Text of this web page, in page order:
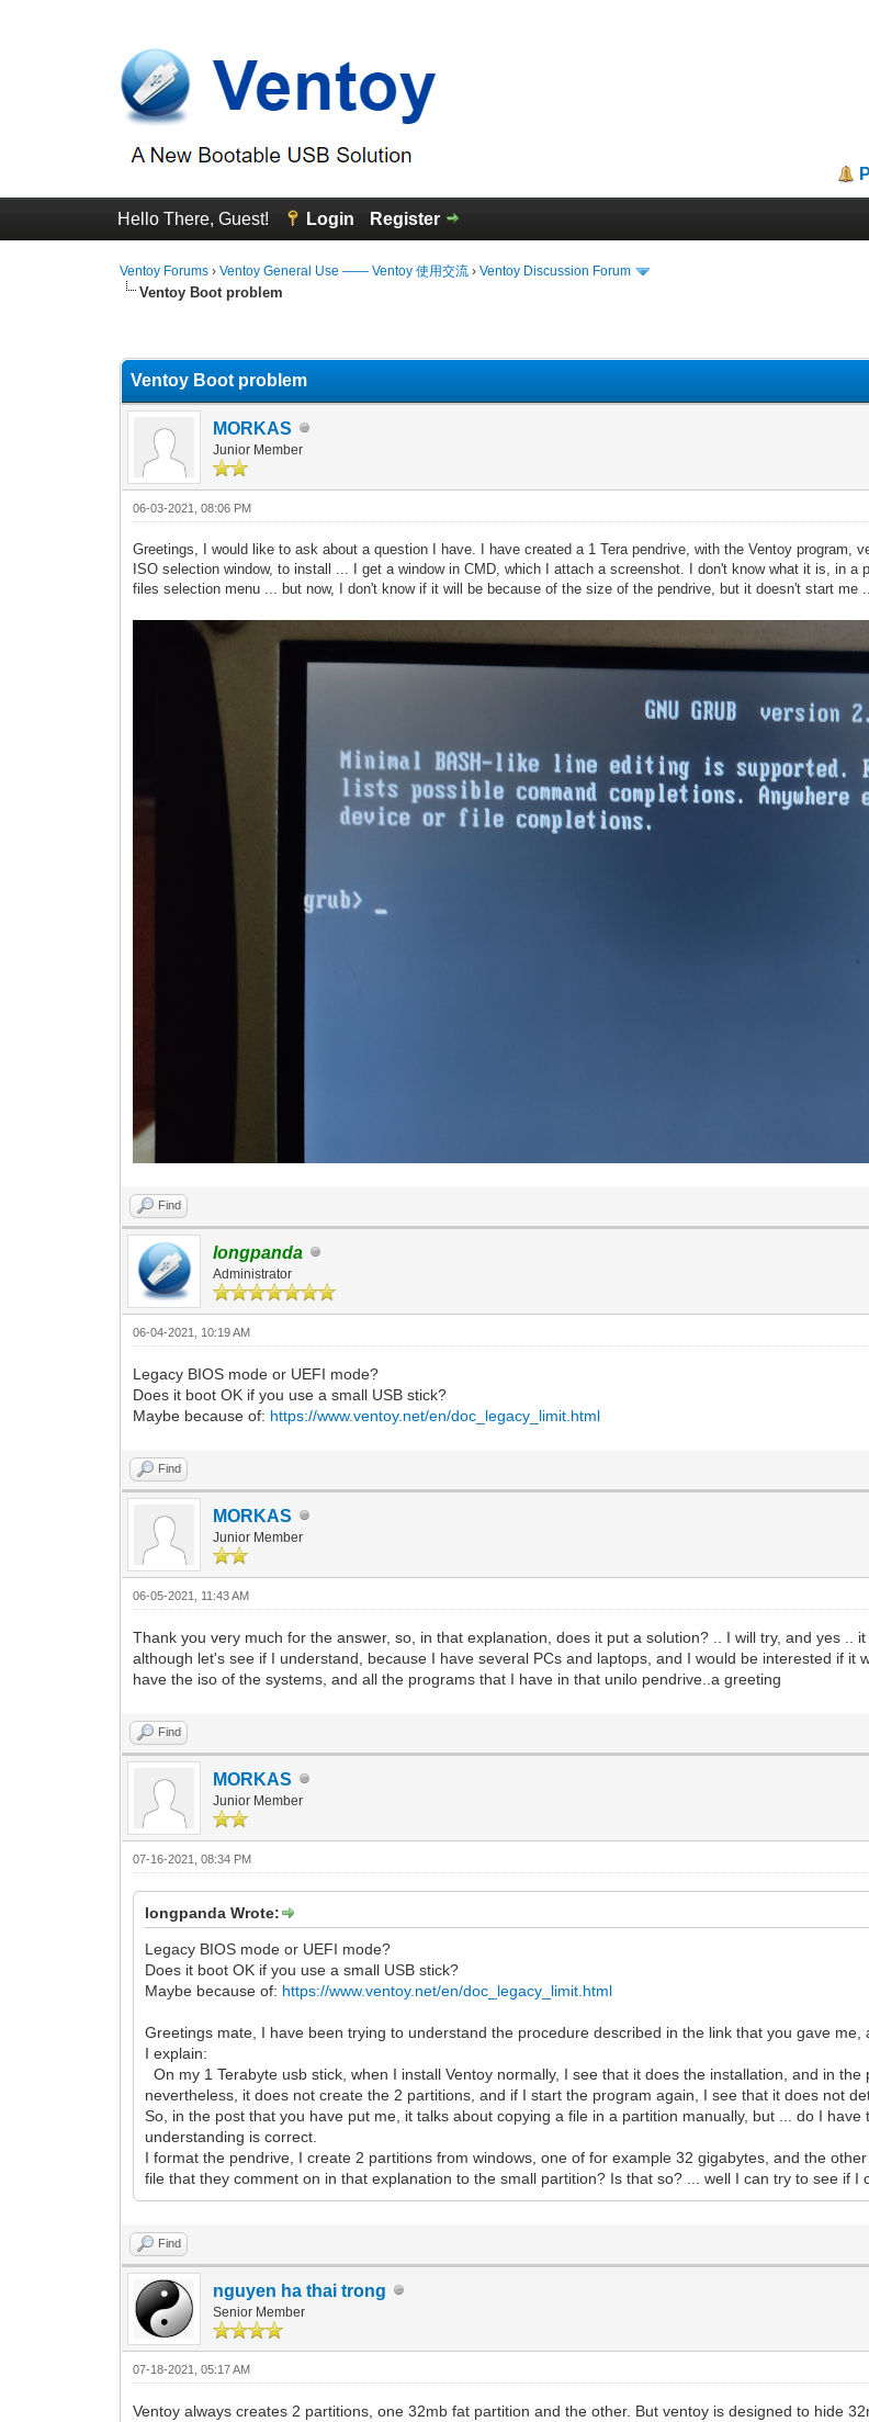
Hello There, Guest! Login Register
Ventoy Forums ›Ventoy General Use —— Ventoy 使用交流 ›Ventoy Discussion Forum
Ventoy Boot problem
Ventoy Boot problem
MORKAS
Junior Member
06-03-2021, 08:06 PM
Greetings, I would like to ask about a question I have. I have created a 1 Tera pendrive, with the Ventoy program,
ISO selection window, to install ... I get a window in CMD, which I attach a screenshot. I don't know what it is, in
files selection menu ... but now, I don't know if it will be because of the size of the pendrive, but it doesn't start me
Find
longpanda
Administrator
06-04-2021, 10:19 AM
Legacy BIOS mode or UEFI mode?
Does it boot OK if you use a small USB stick?
Maybe because of: https://www.ventoy.net/en/doc_legacy_limit.html
Find
MORKAS
Junior Member
06-05-2021, 11:43 AM
Thank you very much for the answer, so, in that explanation, does it put a solution? .. I will try, and yes ..
although let's see if I understand, because I have several PCs and laptops, and I would be interested if it
have the iso of the systems, and all the programs that I have in that unilo pendrive..a greeting
Find
MORKAS
Junior Member
07-16-2021, 08:34 PM
longpanda Wrote:
Legacy BIOS mode or UEFI mode?
Does it boot OK if you use a small USB stick?
Maybe because of: https://www.ventoy.net/en/doc_legacy_limit.html
Greetings mate, I have been trying to understand the procedure described in the link that you gave
I explain:
On my 1 Terabyte usb stick, when I install Ventoy normally, I see that it does the installation, and in
nevertheless, it does not create the 2 partitions, and if I start the program again, I see that it does not
So, in the post that you have put me, it talks about copying a file in a partition manually, but ... do I
understanding is correct.
I format the pendrive, I create 2 partitions from windows, one of for example 32 gigabytes, and the
file that they comment on in that explanation to the small partition? Is that so? ... well I can try to see if I
Find
nguyen ha thai trong
Senior Member
07-18-2021, 05:17 AM
Ventoy always creates 2 partitions, one 32mb fat partition and the other. But ventoy is designed to hide